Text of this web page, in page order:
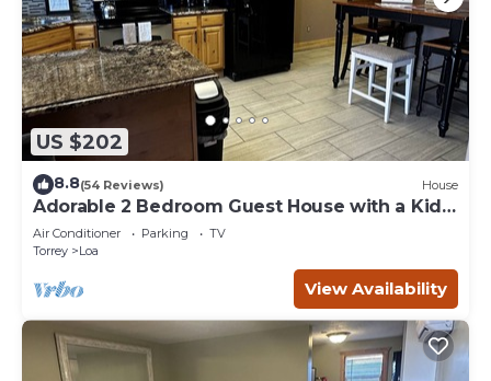
US $202
8.8(54 Reviews) House
Adorable 2 Bedroom Guest House with a Kids
Loft
Air Conditioner Parking
TV
Torrey
Loa
View Availability